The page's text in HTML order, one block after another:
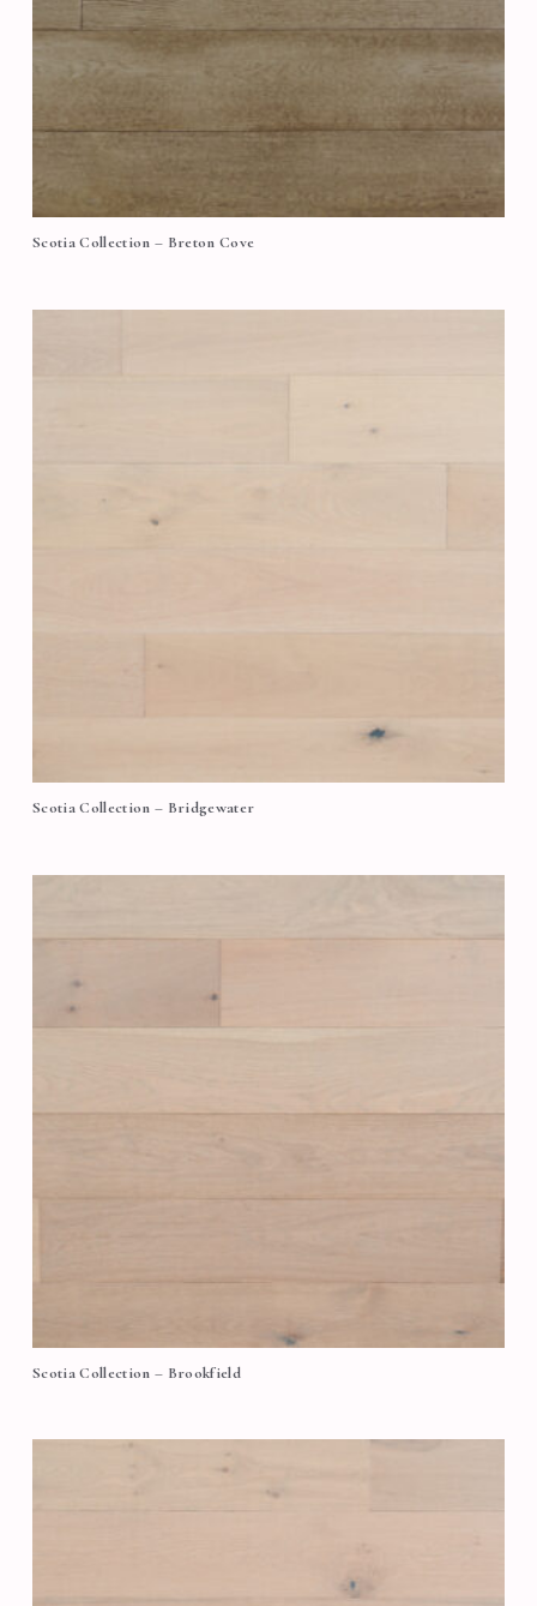
Scotia Collection – Breton Cove
Scotia Collection – Bridgewater
Scotia Collection – Brookfield